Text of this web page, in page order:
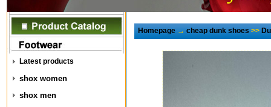
Latest products
shox women
shox men
Homepage→cheap dunk shoes>>